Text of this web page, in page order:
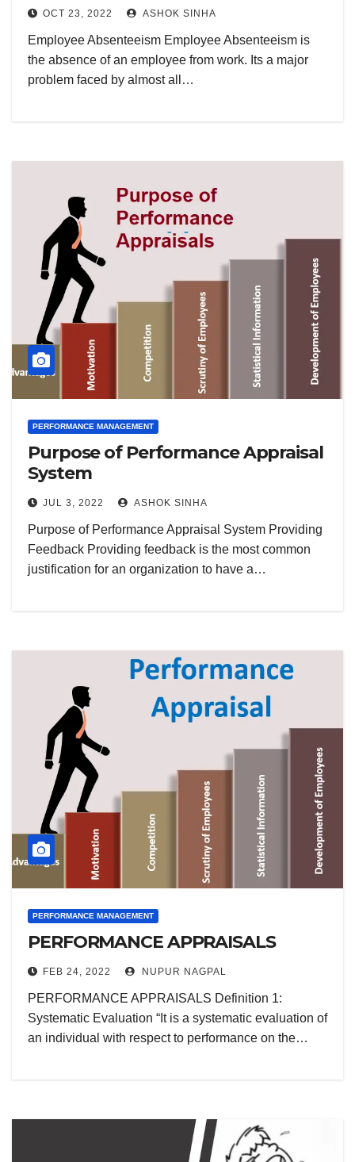
OCT 23, 2022 ASHOK SINHA
Employee Absenteeism Employee Absenteeism is
the absence of an employee from work. Its a major
problem faced by almost all…
PERFORMANCE MANAGEMENT
Purpose of Performance Appraisal
System
JUL 3, 2022 ASHOK SINHA
Purpose of Performance Appraisal System Providing
Feedback Providing feedback is the most common
justification for an organization to have a…
PERFORMANCE MANAGEMENT
PERFORMANCE APPRAISALS
FEB 24, 2022 NUPUR NAGPAL
PERFORMANCE APPRAISALS Definition 1:
Systematic Evaluation “It is a systematic evaluation of
an individual with respect to performance on the…